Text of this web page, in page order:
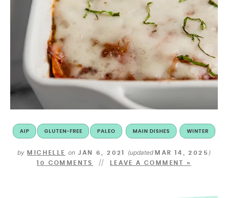
AIP GLUTEN-FREE PALEO MAIN DISHES WINTER
by MICHELLE on JAN 6, 2021 (updatedMAR 14, 2025 )
10 COMMENTS LEAVE A COMMENT »